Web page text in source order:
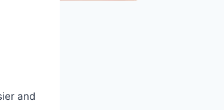
and